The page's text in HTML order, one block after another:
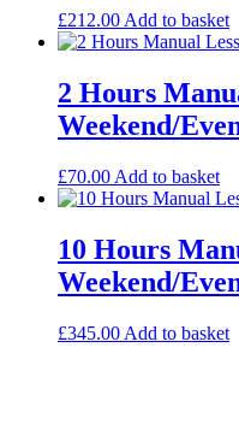
£212.00 Add to basket
2 Hours
Weekend/
£70.00 Add to basket
10 Hours
Weekend/
£345.00 Add to basket